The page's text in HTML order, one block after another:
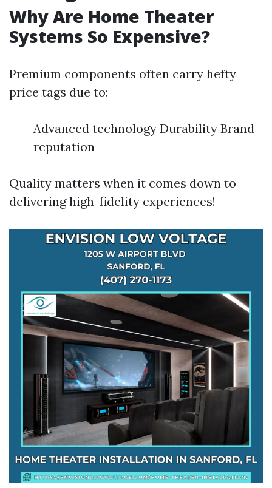
Why Are Home Theater
Systems So Expensive?
Premium components often carry hefty
price tags due to:
Advanced technology Durability Brand
reputation
Quality matters when it comes down to
delivering high-fidelity experiences!